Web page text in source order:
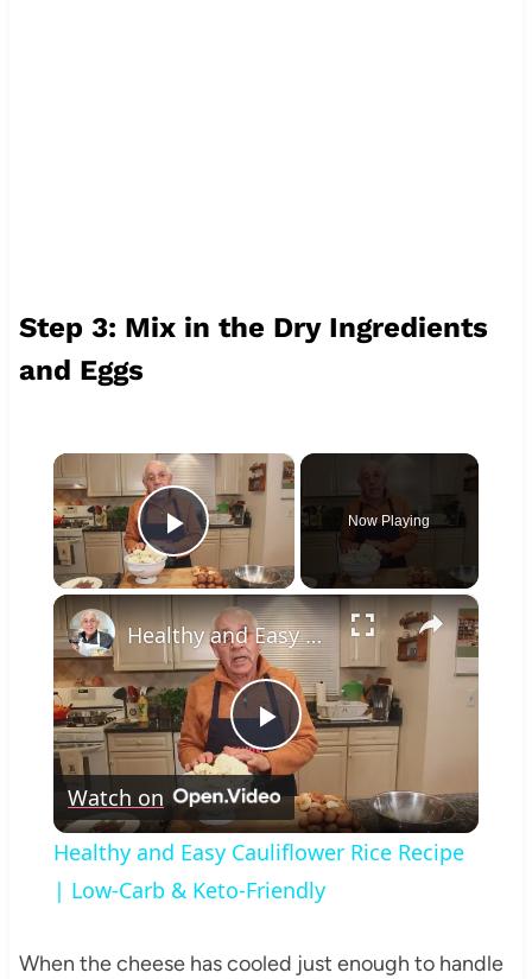
Step 3: Mix in the Dry Ingredients
and Eggs
×
Play Video
Now Playing
×
Play
Video
Healthy and Easy Cauliflower Rice Recipe | Low-Carb & Keto-Friendly
Watch on
Healthy and Easy Cauliflower Rice Recipe
| Low-Carb & Keto-Friendly
When the cheese has cooled just enough to handle